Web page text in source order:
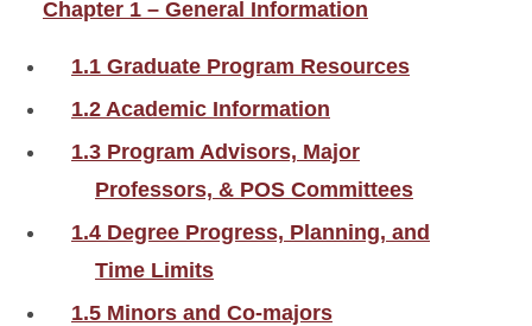
Chapter 1 – General Information
1.1 Graduate Program Resources
1.2 Academic Information
1.3 Program Advisors, Major
Professors, & POS Committees
1.4 Degree Progress, Planning, and
Time Limits
1.5 Minors and Co-majors